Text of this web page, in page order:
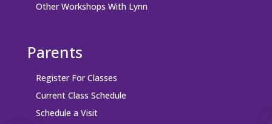
Other Workshops With Lynn
Parents
Register For Classes
Current Class Schedule
Schedule a Visit